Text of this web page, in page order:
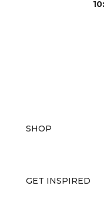
SHOP
GET INSPIRED